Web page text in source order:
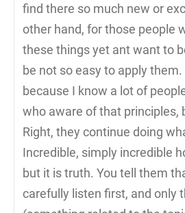
find there so much new or
other hand, for those people
these things yet ant want to
be not so easy to apply
because I know a lot of
who aware of that principles,
Right, they continue doing
Incredible, simply incredible
but it is truth. You tell them
carefully listen first, and only